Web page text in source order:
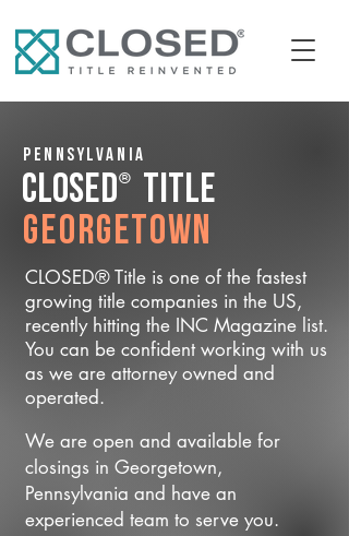
Pennsylvania
CLOSED® Title
Georgetown
CLOSED® Title is one of the fastest
growing title companies in the US,
recently hitting the INC Magazine list.
You can be confident working with us
as we are attorney owned and
operated.
We are open and available for
closings in Georgetown,
Pennsylvania and have an
experienced team to serve you.